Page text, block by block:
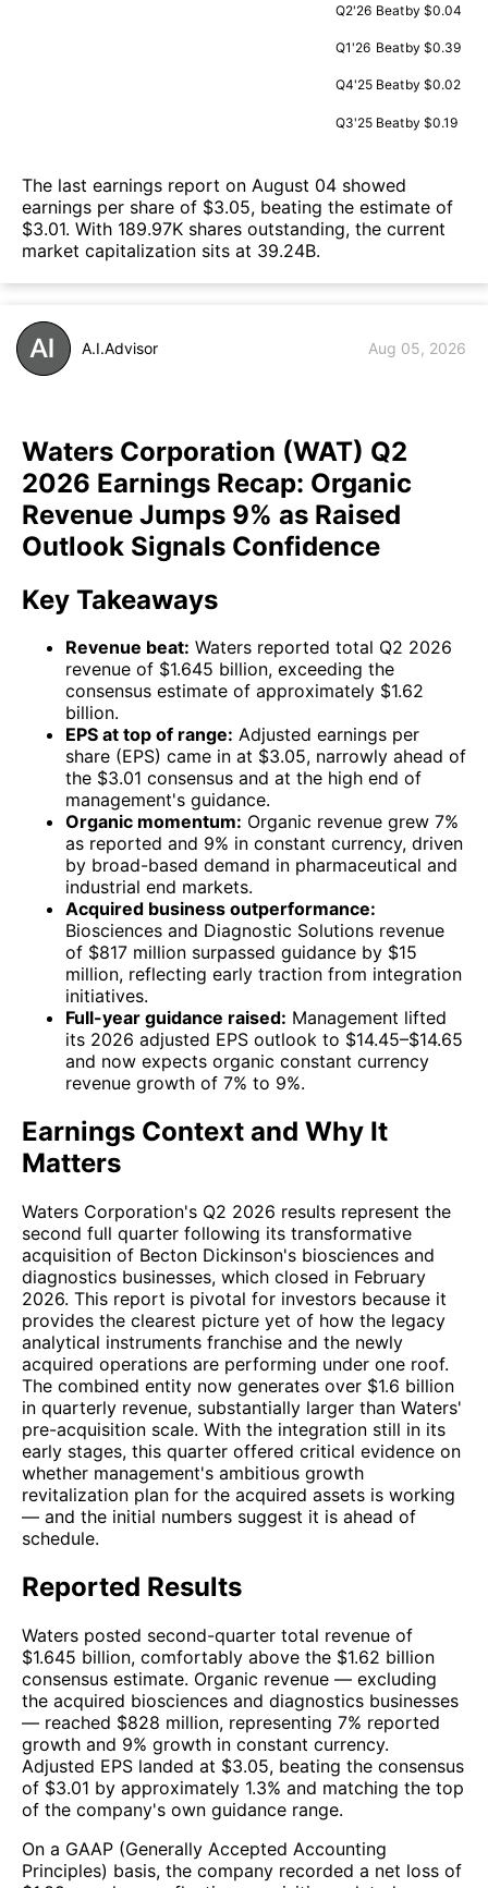
Q2'26 Beatby $0.04
Q1'26 Beatby $0.39
Q4'25 Beatby $0.02
Q3'25 Beatby $0.19
The last earnings report on August 04 showed
earnings per share of $3.05, beating the estimate of
$3.01. With 189.97K shares outstanding, the current
market capitalization sits at 39.24B.
A.I.Advisor Aug 05, 2026
Waters Corporation (WAT) Q2
2026 Earnings Recap: Organic
Revenue Jumps 9% as Raised
Outlook Signals Confidence
Key Takeaways
Revenue beat: Waters reported total Q2 2026
revenue of $1.645 billion, exceeding the
consensus estimate of approximately $1.62
billion.
EPS at top of range: Adjusted earnings per
share (EPS) came in at $3.05, narrowly ahead of
the $3.01 consensus and at the high end of
management's guidance.
Organic momentum: Organic revenue grew 7%
as reported and 9% in constant currency, driven
by broad-based demand in pharmaceutical and
industrial end markets.
Acquired business outperformance:
Biosciences and Diagnostic Solutions revenue
of $817 million surpassed guidance by $15
million, reflecting early traction from integration
initiatives.
Full-year guidance raised: Management lifted
its 2026 adjusted EPS outlook to $14.45–$14.65
and now expects organic constant currency
revenue growth of 7% to 9%.
Earnings Context and Why It
Matters
Waters Corporation's Q2 2026 results represent the
second full quarter following its transformative
acquisition of Becton Dickinson's biosciences and
diagnostics businesses, which closed in February
2026. This report is pivotal for investors because it
provides the clearest picture yet of how the legacy
analytical instruments franchise and the newly
acquired operations are performing under one roof.
The combined entity now generates over $1.6 billion
in quarterly revenue, substantially larger than Waters'
pre-acquisition scale. With the integration still in its
early stages, this quarter offered critical evidence on
whether management's ambitious growth
revitalization plan for the acquired assets is working
— and the initial numbers suggest it is ahead of
schedule.
Reported Results
Waters posted second-quarter total revenue of
$1.645 billion, comfortably above the $1.62 billion
consensus estimate. Organic revenue — excluding
the acquired biosciences and diagnostics businesses
— reached $828 million, representing 7% reported
growth and 9% growth in constant currency.
Adjusted EPS landed at $3.05, beating the consensus
of $3.01 by approximately 1.3% and matching the top
of the company's own guidance range.
On a GAAP (Generally Accepted Accounting
Principles) basis, the company recorded a net loss of